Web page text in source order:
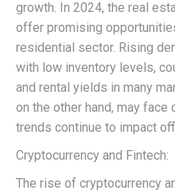
growth. In 2024, the real
offer promising
residential sector. Rising
with low inventory levels,
and rental yields in many
on the other hand, may
trends continue to impact
Cryptocurrency and Fintech:
The rise of cryptocurrency